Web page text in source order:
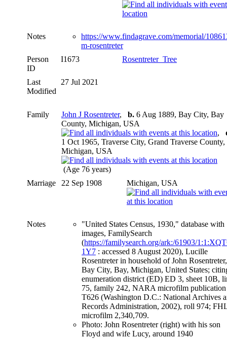
Notes
https://www.findagrave.com/memorial/
m-rosentreter
Person
ID
I1673 Rosentreter_Tree
Last
Modified
27 Jul 2021
Family John J Rosentreter, b. 6 Aug 1889, Bay City, Bay
County, Michigan, USA
,
1 Oct 1965, Traverse City, Grand Traverse County,
Michigan, USA
(Age 76 years)
Marriage
22 Sep 1908 Michigan, USA
Notes
"United States Census, 1930," database with
images, FamilySearch
(https://familysearch.org/ark:/61903/
1Y7 : accessed 8 August 2020), Lucille
Rosentreter in household of John Rosentreter,
Bay City, Bay, Michigan, United States;
enumeration district (ED) ED 3, sheet 10B,
75, family 242, NARA microfilm publication
T626 (Washington D.C.: National Archives
Records Administration, 2002), roll 974;
microfilm 2,340,709.
Photo: John Rosentreter (right) with his son
Floyd and wife Lucy, around 1940